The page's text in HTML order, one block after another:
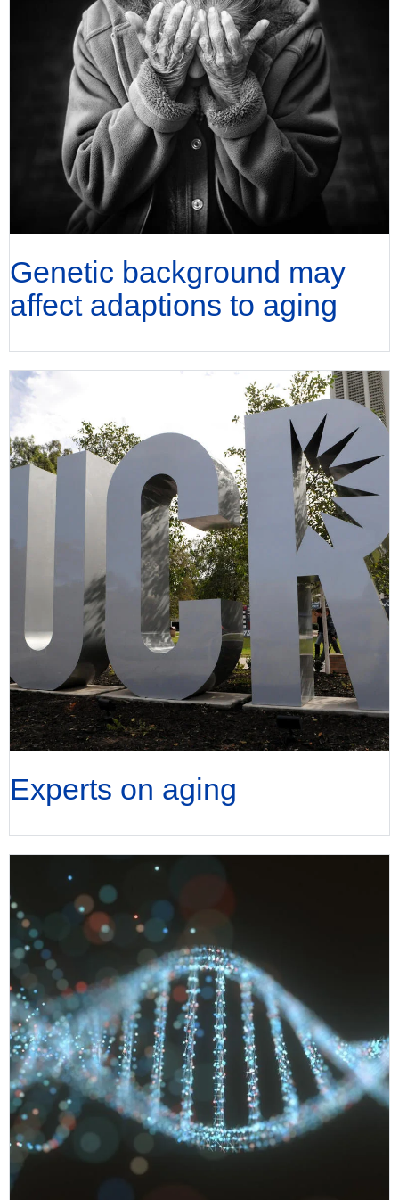
Genetic background may
affect adaptions to aging
Experts on aging